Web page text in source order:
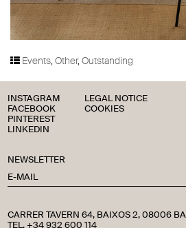
Events,Other,Outstanding
CARRER TAVERN 64, BAIXOS 2, 08006
TEL. +34 932 600 114
NEWSLETTER
INSTAGRAM
FACEBOOK
PINTEREST
LINKEDIN
LEGAL NOTICE
COOKIES